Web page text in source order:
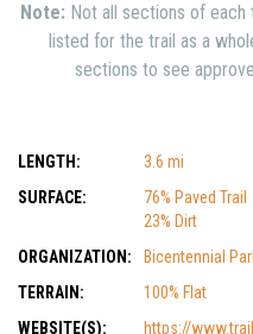
Note: Not all sections of
listed for the trail as a
sections to see
LENGTH:
3.6 mi
SURFACE:
76% Paved Trail
23% Dirt
ORGANIZATION:
Bicentennial
TERRAIN:
100% Flat
WEBSITE(S):
https://